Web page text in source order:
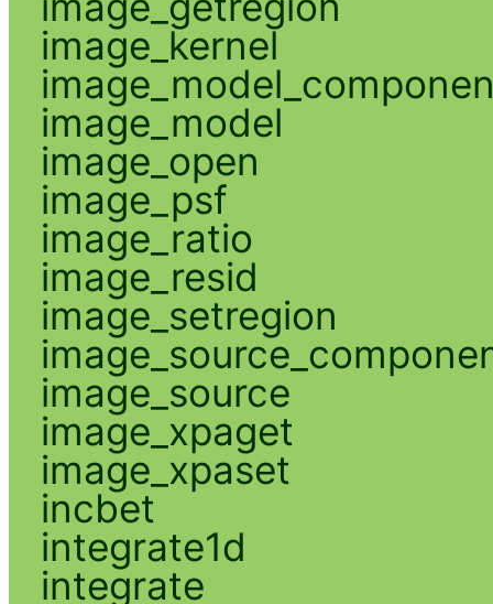
image_kernel
image_model
image_open
image_psf
image_ratio
image_resid
image_setregion
image_source
image_xpaget
image_xpaset
incbet
integrate1d
integrate